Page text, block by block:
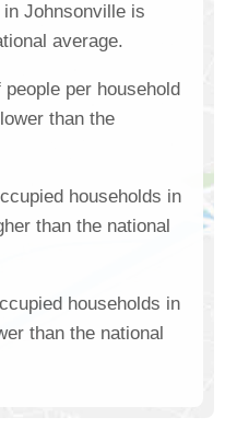
Johnsonville is
average.
per household
than the
households in
than the national
households in
than the national